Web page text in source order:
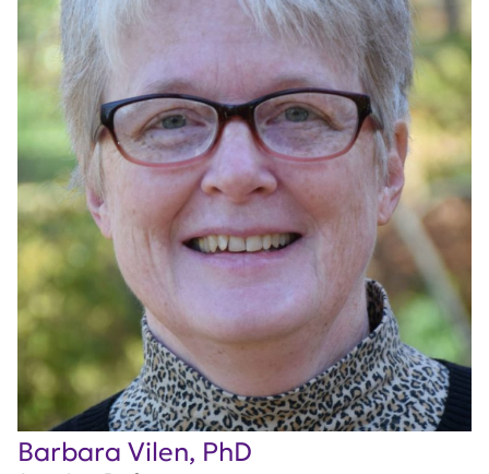
Barbara Vilen, PhD